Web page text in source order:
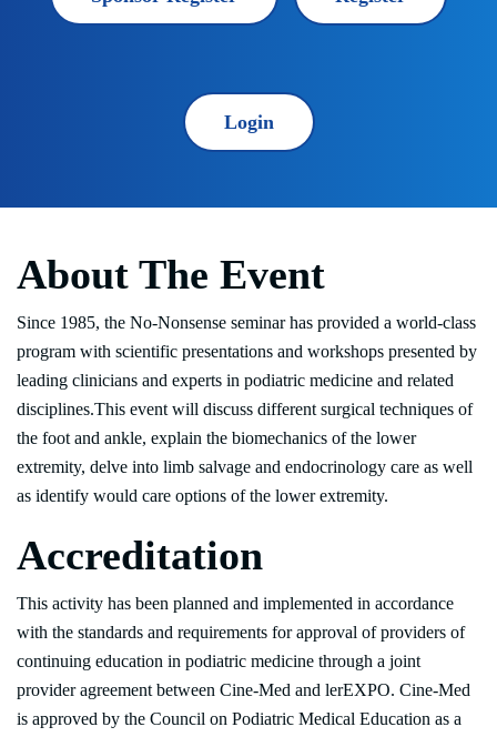
Login
About The Event
Since 1985, the No-Nonsense seminar has provided a world-class
program with scientific presentations and workshops presented by
leading clinicians and experts in podiatric medicine and related
disciplines.This event will discuss different surgical techniques of
the foot and ankle, explain the biomechanics of the lower
extremity, delve into limb salvage and endocrinology care as well
as identify would care options of the lower extremity.
Accreditation
This activity has been planned and implemented in accordance
with the standards and requirements for approval of providers of
continuing education in podiatric medicine through a joint
provider agreement between Cine-Med and lerEXPO. Cine-Med
is approved by the Council on Podiatric Medical Education as a